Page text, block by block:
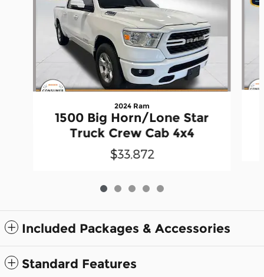
2024 Ram
1500 Big Horn/Lone Star
Truck Crew Cab 4x4
$33,872
Included Packages & Accessories
Standard Features